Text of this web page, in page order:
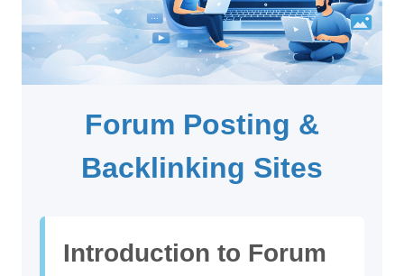
Forum Posting &
Backlinking Sites
Introduction to Forum